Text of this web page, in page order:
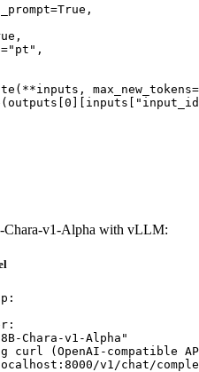
Chara-v1-Alpha with vLLM:
Chara-v1-Alpha"
curl (OpenAI-compatible
v1/chat/